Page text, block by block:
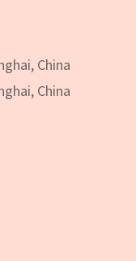
China
China